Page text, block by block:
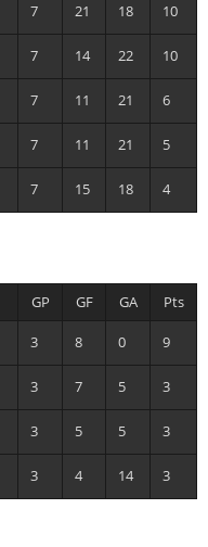
7 21 18 10
7 14 22 10
7 11 21 6
7 11 21 5
7 15 18 4
GP GF GA Pts
3 8 0 9
3 7 5 3
3 5 5 3
3 4 14 3